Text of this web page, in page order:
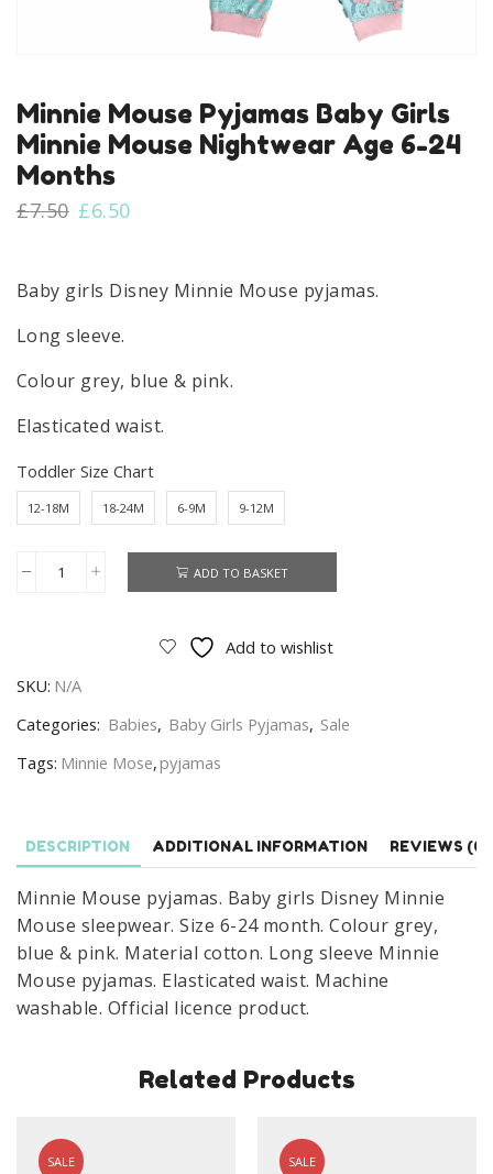
Minnie Mouse Pyjamas Baby Girls
Minnie Mouse Nightwear Age 6-24
Months
£7.50 Original
£7.50.
£6.50
£6.50.
Baby girls Disney Minnie Mouse pyjamas.
Long sleeve.
Colour grey, blue & pink.
Elasticated waist.
Toddler Size Chart
12-18M 18-24M 6-9M 9-12M
Minnie
Girls
Minnie
Nightwear
24
Months
quantity
ADD TO BASKET
Add to wishlist
SKU: N/A
Categories: Babies, Baby Girls Pyjamas, Sale
Tags: Minnie Mose,pyjamas
DESCRIPTION ADDITIONAL INFORMATION REVIEWS (0)
Minnie Mouse pyjamas. Baby girls Disney Minnie
Mouse sleepwear. Size 6-24 month. Colour grey,
blue & pink. Material cotton. Long sleeve Minnie
Mouse pyjamas. Elasticated waist. Machine
washable. Official licence product.
Related Products
SALE SALE